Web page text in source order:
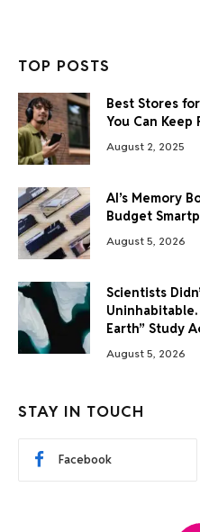
TOP POSTS
Best Stores
You Can
August 2, 2025
AI’s Memory
Budget
August 5, 2026
Scientists
Uninhabitable.
Earth” Study
August 5, 2026
STAY IN TOUCH
Facebook